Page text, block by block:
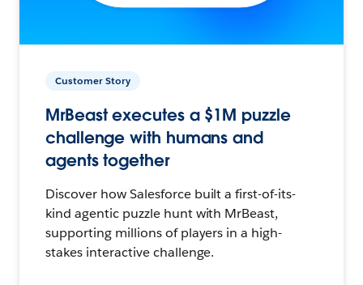
Customer Story
MrBeast executes a $1M puzzle
challenge with humans and
agents together
Discover how Salesforce built a first-of-its-
kind agentic puzzle hunt with MrBeast,
supporting millions of players in a high-
stakes interactive challenge.